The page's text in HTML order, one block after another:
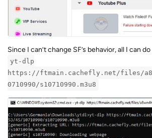
Since I can’t change SF’s behavior, all I can
yt-dlp
https://ftmain.cachefly.net/files/
0710990/s10710990.m3u8